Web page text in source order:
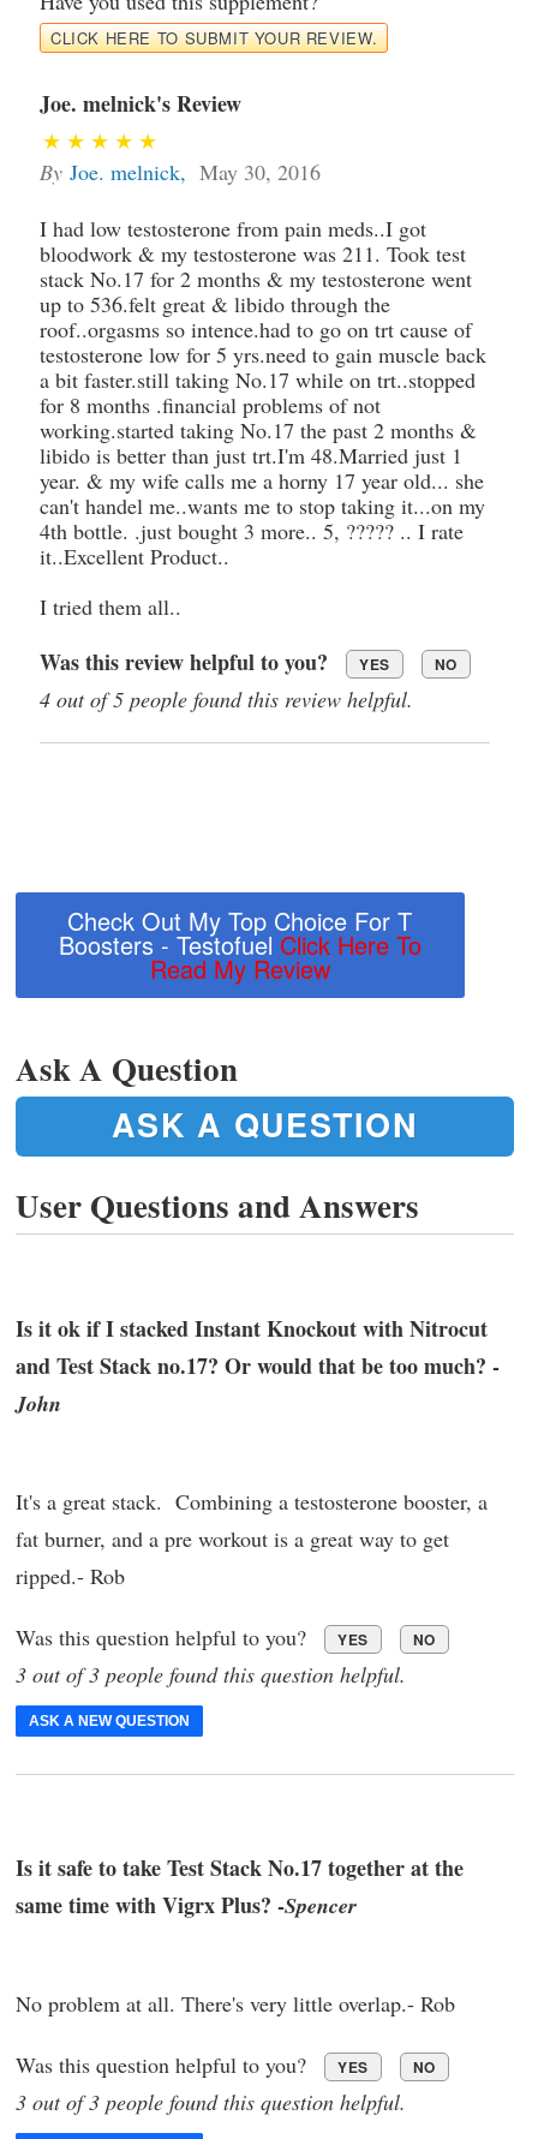
CLICK HERE TO SUBMIT YOUR REVIEW.
Joe. melnick's Review
By Joe. melnick, May 30, 2016
I had low testosterone from pain meds..I got
bloodwork & my testosterone was 211. Took test
stack No.17 for 2 months & my testosterone went
up to 536.felt great & libido through the
roof..orgasms so intence.had to go on trt cause of
testosterone low for 5 yrs.need to gain muscle back
a bit faster.still taking No.17 while on trt..stopped
for 8 months .financial problems of not
working.started taking No.17 the past 2 months &
libido is better than just trt.I'm 48.Married just 1
year. & my wife calls me a horny 17 year old... she
can't handel me..wants me to stop taking it...on my
4th bottle. .just bought 3 more.. 5, ????? .. I rate
it..Excellent Product..
I tried them all..
Was this review helpful to you? YES NO
4 out of 5 people found this review helpful.
Check Out My Top Choice For T
Boosters - Testofuel Click Here To
Read My Review
Ask A Question
ASK A QUESTION
User Questions and Answers
Is it ok if I stacked Instant Knockout with Nitrocut
and Test Stack no.17? Or would that be too much? -
John
It's a great stack. Combining a testosterone booster, a
fat burner, and a pre workout is a great way to get
ripped.- Rob
Was this question helpful to you? YES NO
3 out of 3 people found this question helpful.
ASK A NEW QUESTION
Is it safe to take Test Stack No.17 together at the
same time with Vigrx Plus? -Spencer
No problem at all. There's very little overlap.- Rob
Was this question helpful to you? YES NO
3 out of 3 people found this question helpful.